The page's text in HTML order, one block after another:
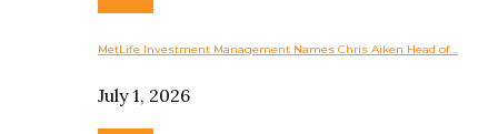
MetLife Investment Management Names Chris Aiken Head of…
July 1, 2026